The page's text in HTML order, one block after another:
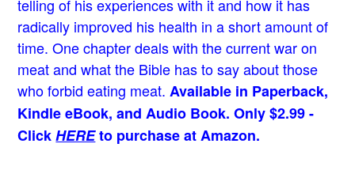
telling of his experiences with it and how it has
radically improved his health in a short amount of
time. One chapter deals with the current war on
meat and what the Bible has to say about those
who forbid eating meat.Available in Paperback,
Kindle eBook, and Audio Book. Only $2.99 -
ClickHEREto purchase at Amazon.